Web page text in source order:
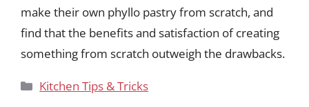
make their own phyllo pastry from scratch, and
find that the benefits and satisfaction of creating
something from scratch outweigh the drawbacks.
Categories
Kitchen Tips & Tricks